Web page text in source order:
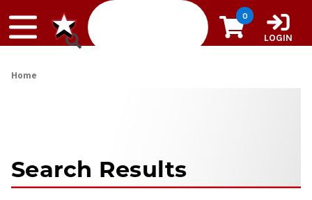
0
LOGIN
Home
Search Results